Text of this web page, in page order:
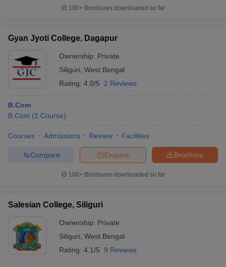
100+ Brochures downloaded so far
Gyan Jyoti College, Dagapur
Ownership: Private
Siliguri West Bengal
Rating: 4.0/5 2 Reviews
B.Com
B.Com (1 Course)
Courses Admissions Review Facilities
Brochure
Enquire
Compare
100+ Brochures downloaded so far
Salesian College, Siliguri
Ownership: Private
Siliguri West Bengal
Rating: 4.1/5 9 Reviews